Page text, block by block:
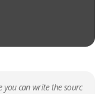
can write the sourc